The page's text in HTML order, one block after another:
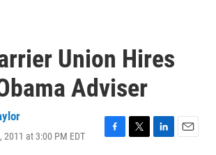
Union Hires
Adviser
2011 at 3:00 PM EDT
F
T
L
E